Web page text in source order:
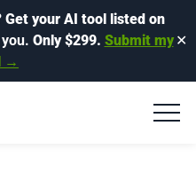
Get your AI tool listed on
Only $299. Submit my
→
✕